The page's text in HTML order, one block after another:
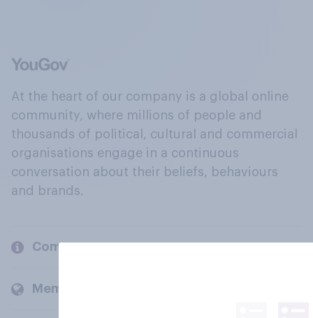
At the heart of our company is a global online
community, where millions of people and
thousands of political, cultural and commercial
organisations engage in a continuous
conversation about their beliefs, behaviours
and brands.
Company
Members and clients